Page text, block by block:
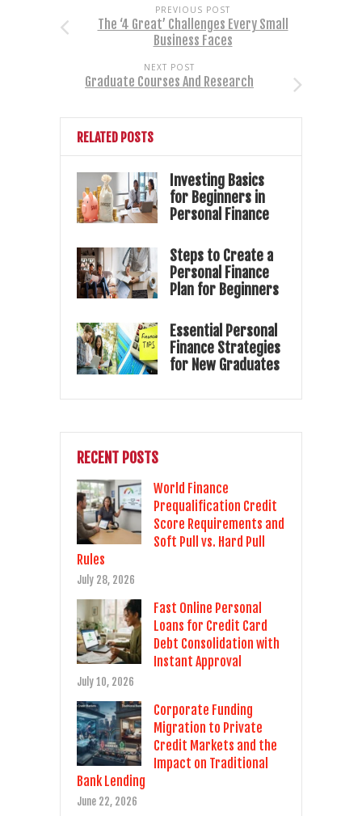
PREVIOUS POST
The ‘4 Great’ Challenges Every Small
Business Faces
NEXT POST
Graduate Courses And Research
RELATED POSTS
Investing Basics
for Beginners in
Personal Finance
Steps to Create a
Personal Finance
Plan for Beginners
Essential Personal
Finance Strategies
for New Graduates
RECENT POSTS
World Finance
Prequalification Credit
Score Requirements and
Soft Pull vs. Hard Pull
Rules
July 28, 2026
Fast Online Personal
Loans for Credit Card
Debt Consolidation with
Instant Approval
July 10, 2026
Corporate Funding
Migration to Private
Credit Markets and the
Impact on Traditional
Bank Lending
June 22, 2026